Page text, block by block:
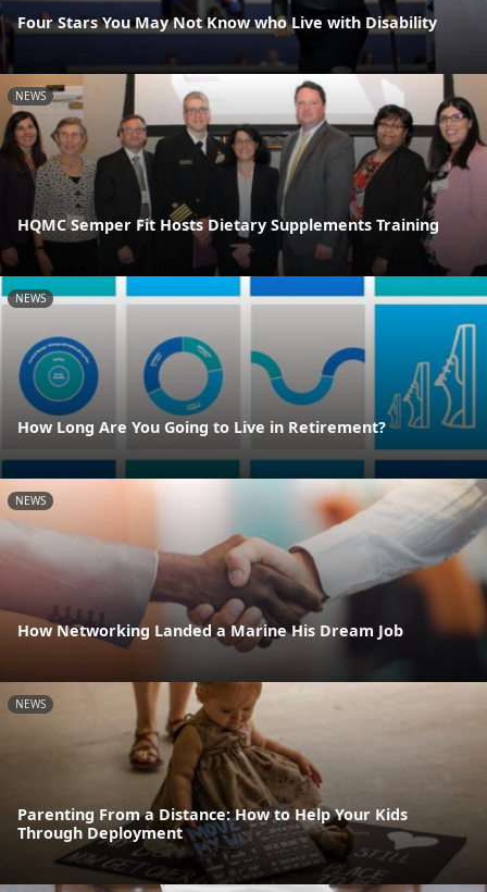
Four Stars You May Not Know who Live with Disability
NEWS
HQMC Semper Fit Hosts Dietary Supplements Training
NEWS
How Long Are You Going to Live in Retirement?
NEWS
How Networking Landed a Marine His Dream Job
NEWS
Parenting From a Distance: How to Help Your Kids
Through Deployment